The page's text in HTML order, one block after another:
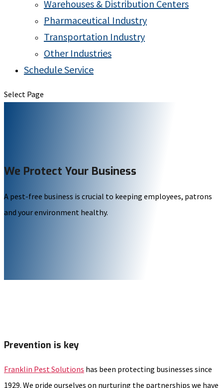
Warehouses & Distribution Centers
Pharmaceutical Industry
Transportation Industry
Other Industries
Schedule Service
Select Page
We Protect Your Business
A pest-free business is crucial to keeping employees, patrons
and your environment healthy.
Prevention is key
Franklin Pest Solutions has been protecting businesses since
1929. We pride ourselves on nurturing the partnerships we have